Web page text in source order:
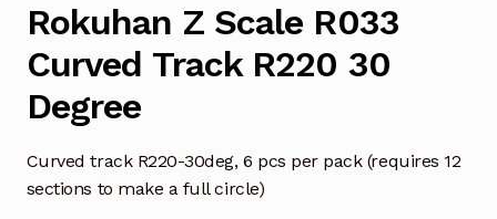
Rokuhan Z Scale R033
Curved Track R220 30
Degree
Curved track R220-30deg, 6 pcs per pack (requires 12
sections to make a full circle)